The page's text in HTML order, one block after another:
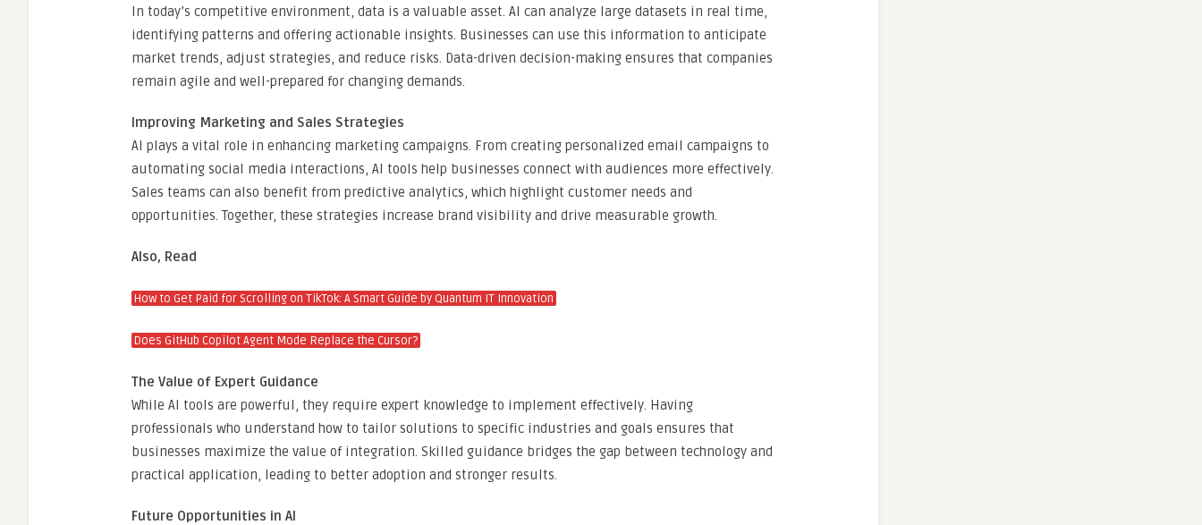
In today’s competitive environment, data is a valuable asset. AI can analyze large datasets in real time,
identifying patterns and offering actionable insights. Businesses can use this information to anticipate
market trends, adjust strategies, and reduce risks. Data-driven decision-making ensures that companies
remain agile and well-prepared for changing demands.
Improving Marketing and Sales Strategies
AI plays a vital role in enhancing marketing campaigns. From creating personalized email campaigns to
automating social media interactions, AI tools help businesses connect with audiences more effectively.
Sales teams can also benefit from predictive analytics, which highlight customer needs and
opportunities. Together, these strategies increase brand visibility and drive measurable growth.
Also, Read
How to Get Paid for Scrolling on TikTok: A Smart Guide by Quantum IT Innovation
Does GitHub Copilot Agent Mode Replace the Cursor?
The Value of Expert Guidance
While AI tools are powerful, they require expert knowledge to implement effectively. Having
professionals who understand how to tailor solutions to specific industries and goals ensures that
businesses maximize the value of integration. Skilled guidance bridges the gap between technology and
practical application, leading to better adoption and stronger results.
Future Opportunities in AI